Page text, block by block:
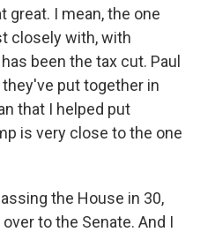
great. I mean, the one
closely with, with
been the tax cut. Paul
put together in
that I helped put
is very close to the one
the House in 30,
to the Senate. And I